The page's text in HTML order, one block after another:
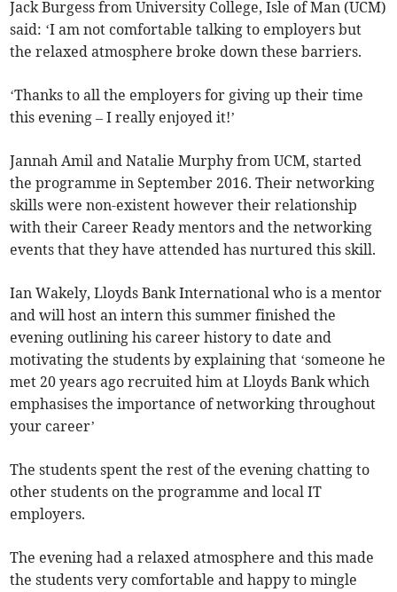
Jack Burgess from University College, Isle of Man (UCM)
said: ‘I am not comfortable talking to employers but
the relaxed atmosphere broke down these barriers.
‘Thanks to all the employers for giving up their time
this evening – I really enjoyed it!’
Jannah Amil and Natalie Murphy from UCM, started
the programme in September 2016. Their networking
skills were non-existent however their relationship
with their Career Ready mentors and the networking
events that they have attended has nurtured this skill.
Ian Wakely, Lloyds Bank International who is a mentor
and will host an intern this summer finished the
evening outlining his career history to date and
motivating the students by explaining that ‘someone he
met 20 years ago recruited him at Lloyds Bank which
emphasises the importance of networking throughout
your career’
The students spent the rest of the evening chatting to
other students on the programme and local IT
employers.
The evening had a relaxed atmosphere and this made
the students very comfortable and happy to mingle